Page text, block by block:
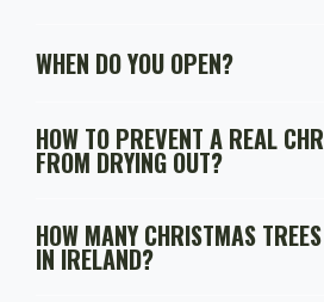
WHEN DO YOU OPEN?
HOW TO PREVENT A REAL
FROM DRYING OUT?
HOW MANY CHRISTMAS
IN IRELAND?